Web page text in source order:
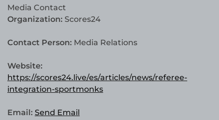
Media Contact
Organization: Scores24
Contact Person: Media Relations
Website:
https://scores24.live/es/articles/news/referee-
integration-sportmonks
Email: Send Email